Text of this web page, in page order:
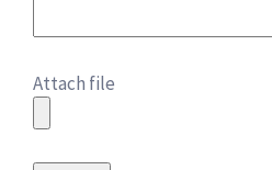
Attach file